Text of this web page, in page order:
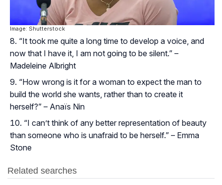
Image: Shutterstock
“It took me quite a long time to develop a voice, and
now that I have it, I am not going to be silent.” –
Madeleine Albright
“How wrong is it for a woman to expect the man to
build the world she wants, rather than to create it
herself?” – Anaïs Nin
“I can’t think of any better representation of beauty
than someone who is unafraid to be herself.” – Emma
Stone